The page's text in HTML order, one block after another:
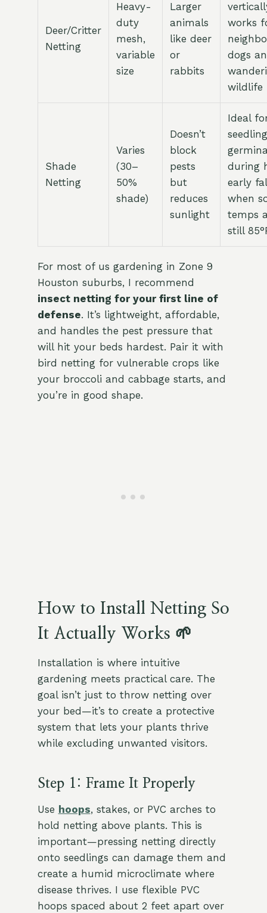
Deer/Critter
Netting
Heavy-
duty
mesh,
variable
size
Larger
animals
like deer
or
rabbits
works
dogs
wildlife
Shade
Netting
Varies
(30–
50%
shade)
Doesn’t
block
pests
but
reduces
sunlight
Ideal
during
early
when
temps
still
For most of us gardening in Zone 9
Houston suburbs, I recommend
insect netting for your first line of
defense. It’s lightweight, affordable,
and handles the pest pressure that
will hit your beds hardest. Pair it with
bird netting for vulnerable crops like
your broccoli and cabbage starts, and
you’re in good shape.
How to Install Netting So
It Actually Works 🌱
Installation is where intuitive
gardening meets practical care. The
goal isn’t just to throw netting over
your bed—it’s to create a protective
system that lets your plants thrive
while excluding unwanted visitors.
Step 1: Frame It Properly
Use hoops, stakes, or PVC arches to
hold netting above plants. This is
important—pressing netting directly
onto seedlings can damage them and
create a humid microclimate where
disease thrives. I use flexible PVC
hoops spaced about 2 feet apart over